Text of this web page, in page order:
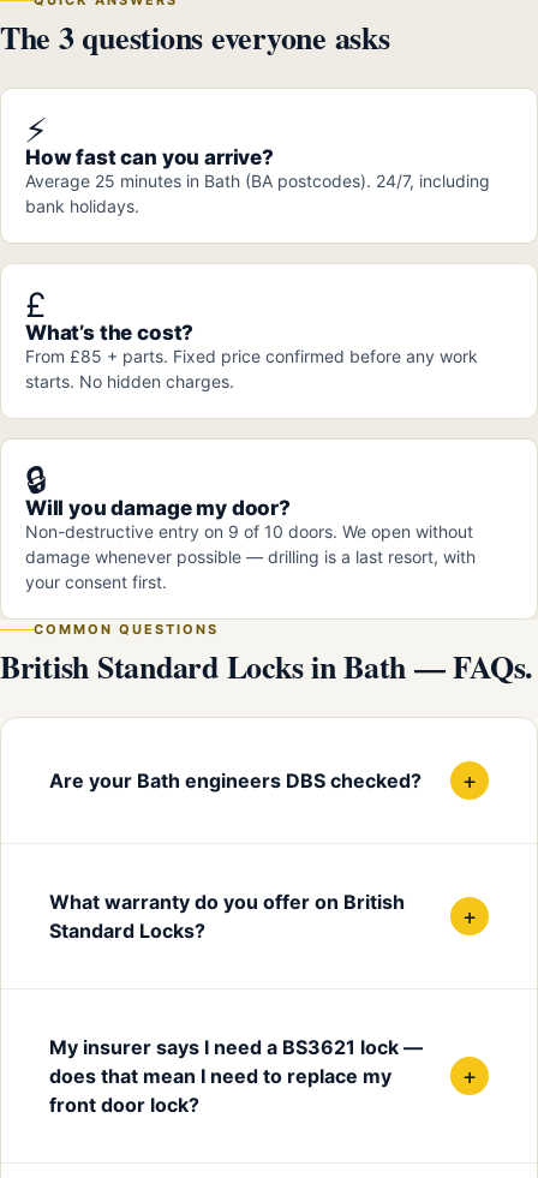
The 3 questions everyone asks
⚡
How fast can you arrive?
Average 25 minutes in Bath (BA postcodes). 24/7, including
bank holidays.
£
What’s the cost?
From £85 + parts. Fixed price confirmed before any work
starts. No hidden charges.
🔒
Will you damage my door?
Non-destructive entry on 9 of 10 doors. We open without
damage whenever possible — drilling is a last resort, with
your consent first.
COMMON QUESTIONS
British Standard Locks in Bath — FAQs.
Are your Bath engineers DBS checked? +
What warranty do you offer on British
Standard Locks?
+
My insurer says I need a BS3621 lock —
does that mean I need to replace my
front door lock?
+